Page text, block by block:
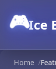
🎮Ice
Home /